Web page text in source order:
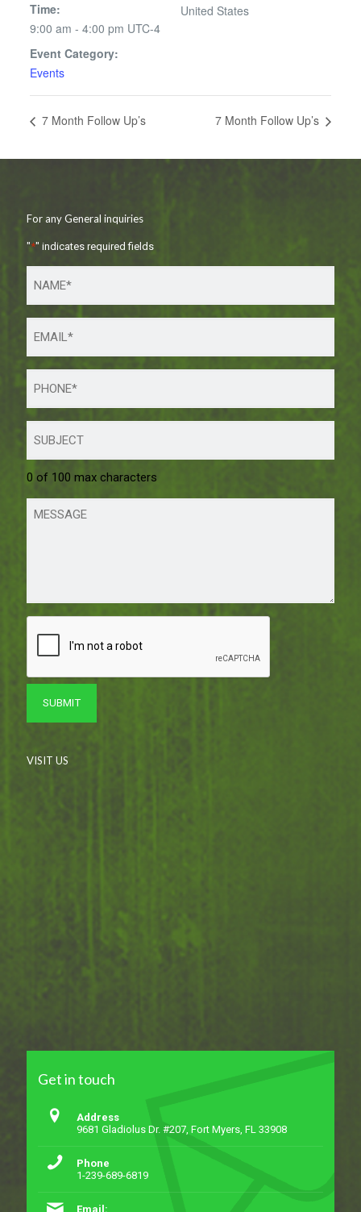
Time:
9:00 am - 4:00 pm UTC-4
Event Category:
Events
United States
7 Month Follow Up’s 7 Month Follow Up’s
For any General inquiries
"*" indicates required fields
0 of 100 max characters
VISIT US
Get in touch
Address
9681 Gladiolus Dr. #207, Fort Myers, FL 33908
Phone
1-239-689-6819
Email: